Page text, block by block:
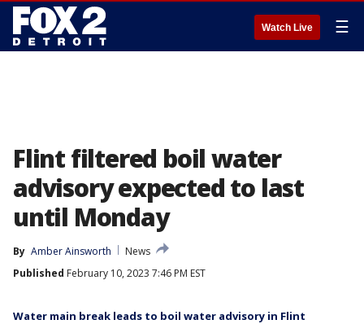
Watch Live ☰
Flint filtered boil water
advisory expected to last
until Monday
By Amber Ainsworth
News
Published February 10, 2023 7:46 PM EST
Water main break leads to boil water advisory in Flint